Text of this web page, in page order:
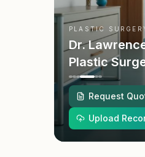
PLASTIC
Dr.
Plastic
Request
Upload